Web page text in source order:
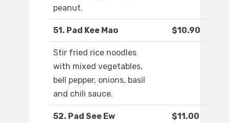
peanut.
51. Pad Kee Mao $10.90
Stir fried rice noodles
with mixed vegetables,
bell pepper, onions, basil
and chili sauce.
52. Pad See Ew $11.00